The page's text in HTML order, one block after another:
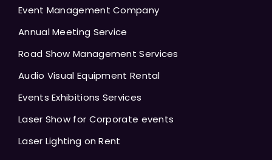
Event Management Company
Annual Meeting Service
Road Show Management Services
Audio Visual Equipment Rental
Events Exhibitions Services
Laser Show for Corporate events
Laser Lighting on Rent